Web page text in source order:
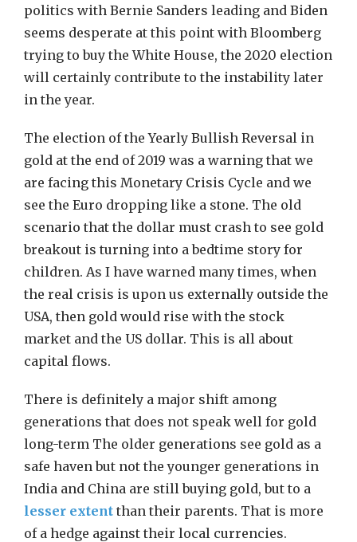
politics with Bernie Sanders leading and Biden
seems desperate at this point with Bloomberg
trying to buy the White House, the 2020 election
will certainly contribute to the instability later
in the year.
The election of the Yearly Bullish Reversal in
gold at the end of 2019 was a warning that we
are facing this Monetary Crisis Cycle and we
see the Euro dropping like a stone. The old
scenario that the dollar must crash to see gold
breakout is turning into a bedtime story for
children. As I have warned many times, when
the real crisis is upon us externally outside the
USA, then gold would rise with the stock
market and the US dollar. This is all about
capital flows.
There is definitely a major shift among
generations that does not speak well for gold
long-term The older generations see gold as a
safe haven but not the younger generations in
India and China are still buying gold, but to a
lesser extent than their parents. That is more
of a hedge against their local currencies.